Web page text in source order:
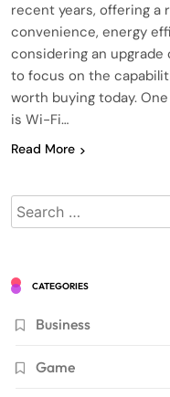
recent years, offering a
convenience, energy
considering an
to focus on the
worth buying today.
is Wi-Fi…
Read More
Search
for:
CATEGORIES
Business
Game